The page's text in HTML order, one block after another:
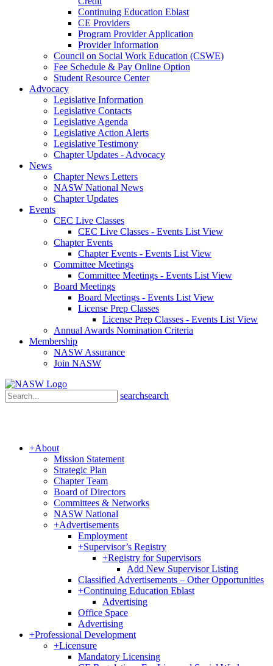
Continuing Education Eblast
CE Providers
Program Provider Application
Provider Information
Council on Social Work Education (CSWE)
Fee Schedule & Pay Online Option
Student Resource Center
Advocacy
Legislative Information
Legislative Contacts
Legislative Agenda
Legislative Action Alerts
Legislative Testimony
Chapter Updates - Advocacy
News
Chapter News Letters
NASW National News
Chapter Updates
Events
CEC Live Classes
CEC Live Classes - Events List View
Chapter Events
Chapter Events - Events List View
Committee Meetings
Committee Meetings - Events List View
Board Meetings
Board Meetings - Events List View
License Prep Classes
License Prep Classes - Events List View
Annual Awards Nomination Criteria
Membership
NASW Assurance
Join NASW
searchsearch
+About
Mission Statement
Strategic Plan
Chapter Team
Board of Directors
Committees & Networks
NASW National
+Advertisements
Employment
+Supervisor’s Registry
+Registry for Supervisors
Add New Supervisor Listing
Classified Advertisements – Other Opportunities
+Continuing Education Eblast
Advertising
Office Space
Advertising
+Professional Development
+Licensure
Mandatory Licensing